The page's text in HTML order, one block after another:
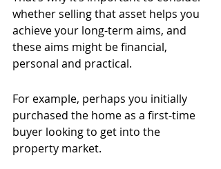
whether selling that asset helps you
achieve your long-term aims, and
these aims might be financial,
personal and practical.
For example, perhaps you initially
purchased the home as a first-time
buyer looking to get into the
property market.